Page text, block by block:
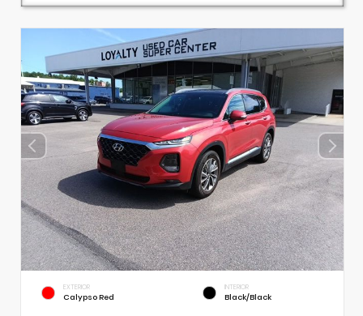
EXTERIOR
Calypso Red
INTERIOR
Black/Black